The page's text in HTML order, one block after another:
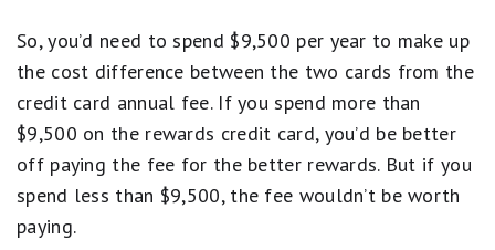
So, you’d need to spend $9,500 per year to make up
the cost difference between the two cards from the
credit card annual fee. If you spend more than
$9,500 on the rewards credit card, you’d be better
off paying the fee for the better rewards. But if you
spend less than $9,500, the fee wouldn’t be worth
paying.